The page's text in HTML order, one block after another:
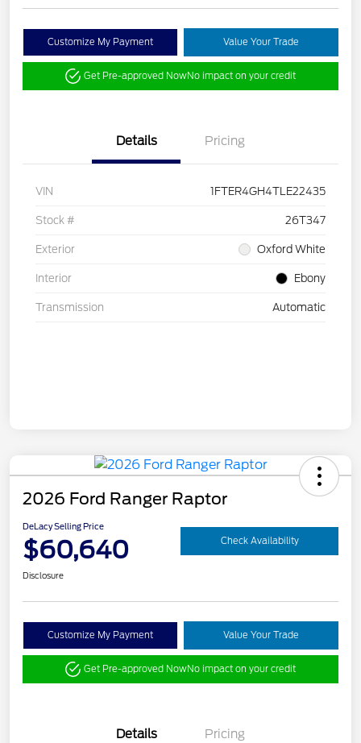
Customize My Payment Value Your Trade
Get Pre-approved NowNo impact on your credit
Details Pricing
VIN 1FTER4GH4TLE22435
Stock # 26T347
Exterior Oxford White
Interior Ebony
Transmission Automatic
2026 Ford Ranger Raptor
DeLacy Selling Price
$60,640 Check Availability
Disclosure
Customize My Payment Value Your Trade
Get Pre-approved NowNo impact on your credit
Details Pricing